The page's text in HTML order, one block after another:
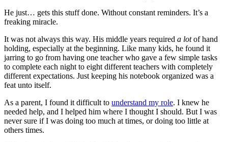
He just… gets this stuff done. Without constant reminders. It’s a
freaking miracle.
It was not always this way. His middle years required a lotof hand
holding, especially at the beginning. Like many kids, he found it
jarring to go from having one teacher who gave a few simple tasks
to complete each night to eight different teachers with completely
different expectations. Just keeping his notebook organized was a
feat unto itself.
As a parent, I found it difficult to understand my role. I knew he
needed help, and I helped him where I thought I should. But I was
never sure if I was doing too much at times, or doing too little at
others times.